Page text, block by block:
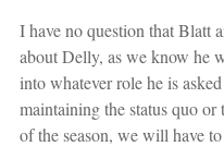
I have no question that Blatt
about Delly, as we know he
into whatever role he is
maintaining the status quo or
of the season, we will have